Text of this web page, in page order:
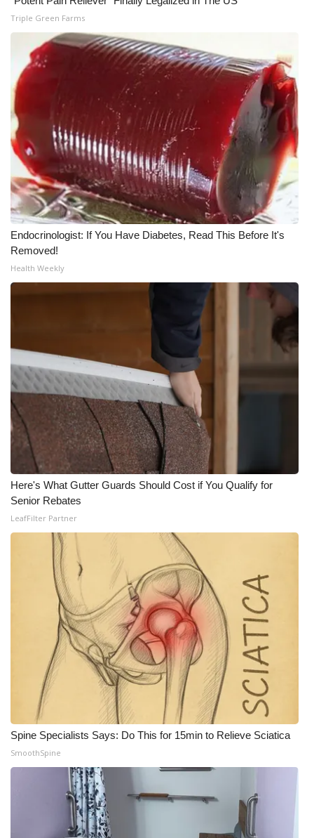
Triple Green Farms
Endocrinologist: If You Have Diabetes, Read This Before It's
Removed!
Health Weekly
Here's What Gutter Guards Should Cost if You Qualify for
Senior Rebates
LeafFilter Partner
Spine Specialists Says: Do This for 15min to Relieve Sciatica
SmoothSpine